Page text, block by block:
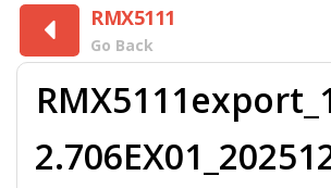
RMX5111
Go Back